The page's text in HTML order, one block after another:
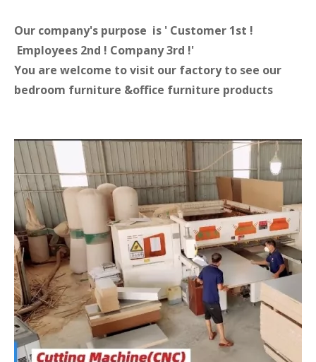
Our company's purpose is ' Customer 1st !
Employees 2nd ! Company 3rd !'
You are welcome to visit our factory to see our
bedroom furniture &office furniture products